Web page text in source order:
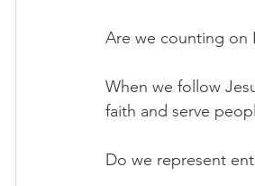
Are we counting on
When we follow
faith and serve
Do we represent